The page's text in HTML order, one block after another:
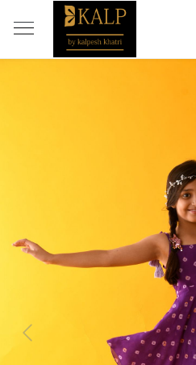
Previous